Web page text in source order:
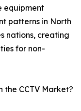
equipment
patterns in North
nations, creating
for non-
the CCTV Market?